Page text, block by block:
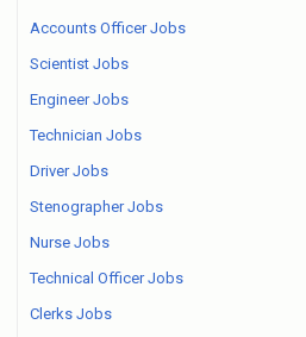
Accounts Officer Jobs
Scientist Jobs
Engineer Jobs
Technician Jobs
Driver Jobs
Stenographer Jobs
Nurse Jobs
Technical Officer Jobs
Clerks Jobs